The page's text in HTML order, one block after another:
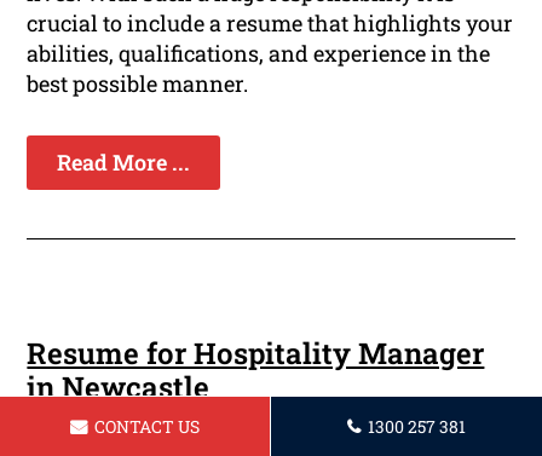
crucial to include a resume that highlights your
abilities, qualifications, and experience in the
best possible manner.
Read More ...
Resume for Hospitality Manager
in Newcastle
In the competitive business of managing
CONTACT US 1300 257 381